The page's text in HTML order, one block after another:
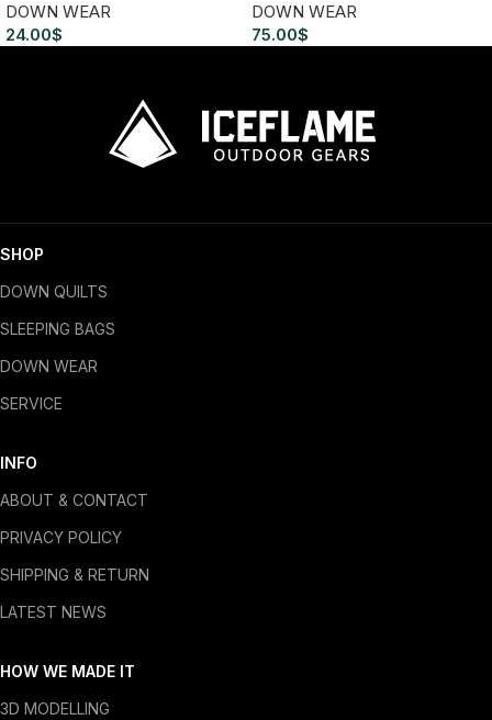
DOWN WEAR
24.00$
DOWN WEAR
75.00$
SHOP
DOWN QUILTS
SLEEPING BAGS
DOWN WEAR
SERVICE
INFO
ABOUT & CONTACT
PRIVACY POLICY
SHIPPING & RETURN
LATEST NEWS
HOW WE MADE IT
3D MODELLING